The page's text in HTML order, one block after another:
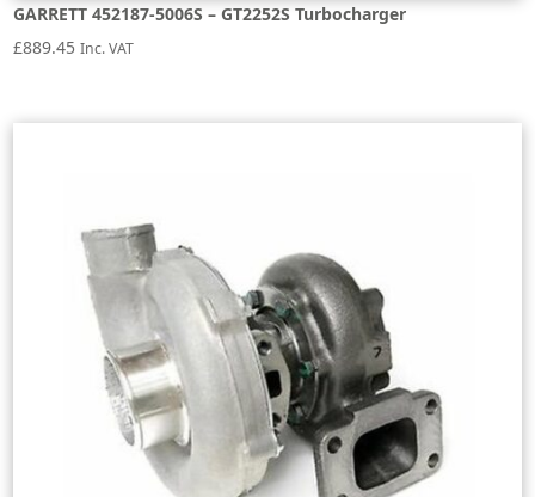
GARRETT 452187-5006S – GT2252S Turbocharger
£889.45 Inc. VAT